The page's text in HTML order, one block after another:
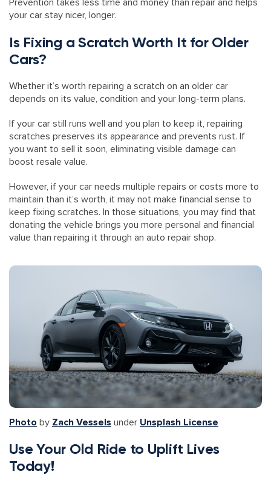
Prevention takes less time and money than repair and helps
your car stay nicer, longer.
Is Fixing a Scratch Worth It for Older
Cars?
Whether it’s worth repairing a scratch on an older car
depends on its value, condition and your long-term plans.
If your car still runs well and you plan to keep it, repairing
scratches preserves its appearance and prevents rust. If
you want to sell it soon, eliminating visible damage can
boost resale value.
However, if your car needs multiple repairs or costs more to
maintain than it’s worth, it may not make financial sense to
keep fixing scratches. In those situations, you may find that
donating the vehicle brings you more personal and financial
value than repairing it through an auto repair shop.
Photo by Zach Vessels under Unsplash License
Use Your Old Ride to Uplift Lives
Today!